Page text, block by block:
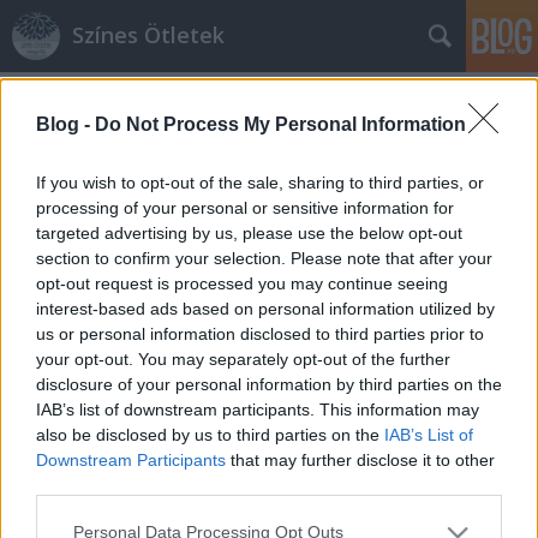
Blog - Do Not Process My Personal Information
If you wish to opt-out of the sale, sharing to third parties, or
processing of your personal or sensitive information for
targeted advertising by us, please use the below opt-out
section to confirm your selection. Please note that after your
opt-out request is processed you may continue seeing
interest-based ads based on personal information utilized by
us or personal information disclosed to third parties prior to
your opt-out. You may separately opt-out of the further
disclosure of your personal information by third parties on the
IAB’s list of downstream participants. This information may
also be disclosed by us to third parties on the IAB’s List of
Downstream Participants that may further disclose it to other
Please note that this website/app uses one or more Google
Personal Data Processing Opt Outs
Színes Ötletek
Dobozba zárt emlékek: 3D-s képek